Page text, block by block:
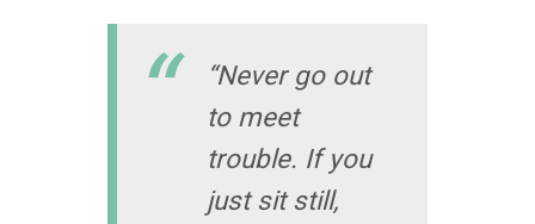
“Never go out
to meet
trouble. If you
just sit still,